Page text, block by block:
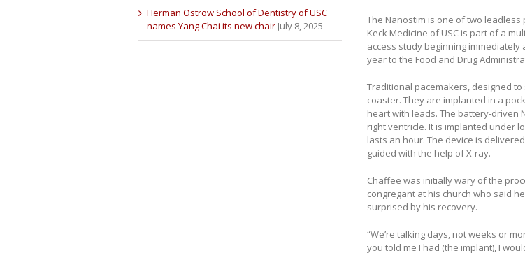
The Nanostim is one of two
Keck Medicine of USC is part of a
access study beginning
year to the Food and Drug
Traditional pacemakers, designed
coaster. They are implanted in a
heart with leads. The battery-driven
right ventricle. It is implanted under
lasts an hour. The device is
guided with the help of X-ray.
Chaffee was initially wary of the
congregant at his church who said
surprised by his recovery.
“We’re talking days, not weeks or
you told me I had (the implant), I
Herman Ostrow School of Dentistry of USC
names Yang Chai its new chair July 8, 2025